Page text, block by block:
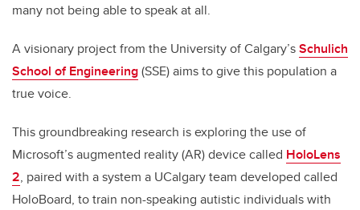
many not being able to speak at all.
A visionary project from the University of Calgary’sSchulich
School of Engineering(SSE) aims to give this population a
true voice.
This groundbreaking research is exploring the use of
Microsoft’s augmented reality (AR) device called HoloLens
2, paired with a system a UCalgary team developed called
HoloBoard, totrain non-speaking autistic individuals with